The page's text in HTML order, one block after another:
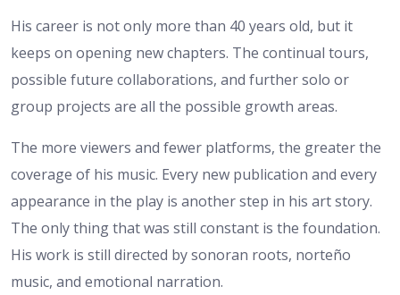
His career is not only more than 40 years old, but it
keeps on opening new chapters. The continual tours,
possible future collaborations, and further solo or
group projects are all the possible growth areas.
The more viewers and fewer platforms, the greater the
coverage of his music. Every new publication and every
appearance in the play is another step in his art story.
The only thing that was still constant is the foundation.
His work is still directed by sonoran roots, norteño
music, and emotional narration.